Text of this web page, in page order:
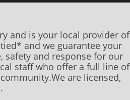
and is your local provider of
and we guarantee your
safety and response for our
staff who offer a full line of
are licensed,